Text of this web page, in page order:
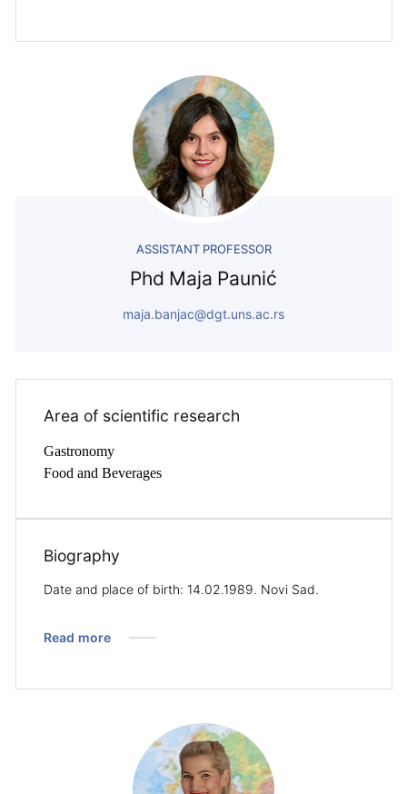
ASSISTANT PROFESSOR
Phd Maja Paunić
maja.banjac@dgt.uns.ac.rs
Area of ​​scientific research
Gastronomy
Food and Beverages
Biography
Date and place of birth: 14.02.1989. Novi Sad.
Read more